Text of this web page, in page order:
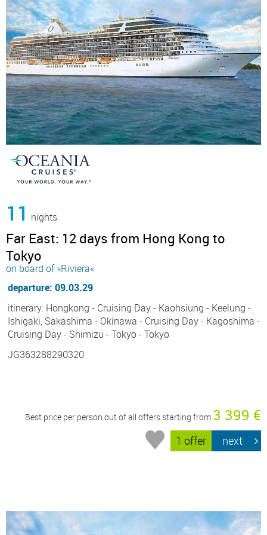
11 nights
Far East: 12 days from Hong Kong to
Tokyo
on board of »Riviera«
departure: 09.03.29
itinerary: Hongkong - Cruising Day - Kaohsiung - Keelung -
Ishigaki, Sakashima - Okinawa - Cruising Day - Kagoshima -
Cruising Day - Shimizu - Tokyo - Tokyo
JG363288290320
Best price per person out of all offers starting from 3 399 €
1 offer next